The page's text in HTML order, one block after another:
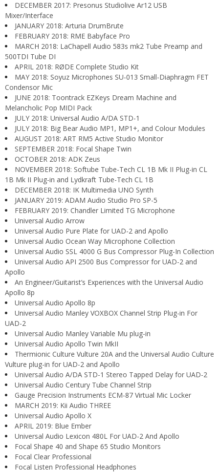
DECEMBER 2017: Presonus Studiolive Ar12 USB
Mixer/Interface
JANUARY 2018: Arturia DrumBrute
FEBRUARY 2018: RME Babyface Pro
MARCH 2018: LaChapell Audio 583s mk2 Tube Preamp and
500TDI Tube DI
APRIL 2018: RØDE Complete Studio Kit
MAY 2018: Soyuz Microphones SU-013 Small-Diaphragm FET
Condensor Mic
JUNE 2018: Toontrack EZKeys Dream Machine and
Melancholic Pop MIDI Pack
JULY 2018: Universal Audio A/DA STD-1
JULY 2018: Big Bear Audio MP1, MP1+, and Colour Modules
AUGUST 2018: ART RM5 Active Studio Monitor
SEPTEMBER 2018: Focal Shape Twin
OCTOBER 2018: ADK Zeus
NOVEMBER 2018: Softube Tube-Tech CL 1B Mk II Plug-in CL
1B Mk II Plug-in and Lydkraft Tube-Tech CL 1B
DECEMBER 2018: IK Multimedia UNO Synth
JANUARY 2019: ADAM Audio Studio Pro SP-5
FEBRUARY 2019: Chandler Limited TG Microphone
Universal Audio Arrow
Universal Audio Pure Plate for UAD-2 and Apollo
Universal Audio Ocean Way Microphone Collection
Universal Audio SSL 4000 G Bus Compressor Plug-In Collection
Universal Audio API 2500 Bus Compressor for UAD-2 and
Apollo
An Engineer/Guitarist’s Experiences with the Universal Audio
Apollo 8p
Universal Audio Apollo 8p
Universal Audio Manley VOXBOX Channel Strip Plug-in For
UAD-2
Universal Audio Manley Variable Mu plug-in
Universal Audio Apollo Twin MkII
Thermionic Culture Vulture 20A and the Universal Audio Culture
Vulture plug-in for UAD-2 and Apollo
Universal Audio A/DA STD-1 Stereo Tapped Delay for UAD-2
Universal Audio Century Tube Channel Strip
Gauge Precision Instruments ECM-87 Virtual Mic Locker
MARCH 2019: Kii Audio THREE
Universal Audio Apollo X
APRIL 2019: Blue Ember
Universal Audio Lexicon 480L For UAD-2 And Apollo
Focal Shape 40 and Shape 65 Studio Monitors
Focal Clear Professional
Focal Listen Professional Headphones